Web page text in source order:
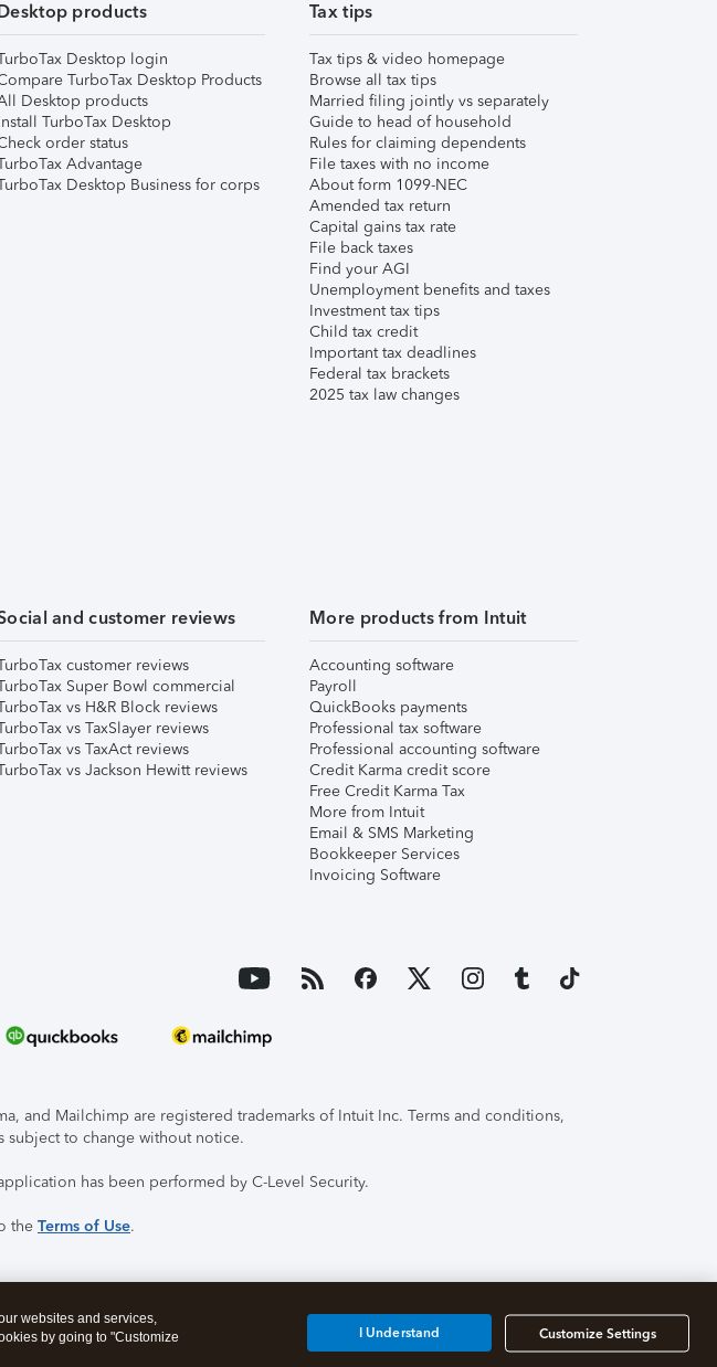
products
Desktop login
TurboTax Desktop Products
Desktop products
TurboTax Desktop
order status
Advantage
Desktop Business for corps
Tax tips
Tax tips & video homepage
Browse all tax tips
Married filing jointly vs separately
Guide to head of household
Rules for claiming dependents
File taxes with no income
About form 1099-NEC
Amended tax return
Capital gains tax rate
File back taxes
Find your AGI
Unemployment benefits and taxes
Investment tax tips
Child tax credit
Important tax deadlines
Federal tax brackets
2025 tax law changes
and customer reviews
customer reviews
Super Bowl commercial
vs H&R Block reviews
vs TaxSlayer reviews
vs TaxAct reviews
vs Jackson Hewitt reviews
More products from Intuit
Accounting software
Payroll
QuickBooks payments
Professional tax software
Professional accounting software
Credit Karma credit score
Free Credit Karma Tax
More from Intuit
Email & SMS Marketing
Bookkeeper Services
Invoicing Software
and Mailchimp are registered trademarks of Intuit Inc. Terms and conditions,
to change without notice.
has been performed by C-Level Security.
the Terms of Use.
websites and services,
by going to "Customize
Customize Settings
I Understand